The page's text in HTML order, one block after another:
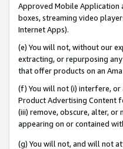
Approved Mobile Application
boxes, streaming video
Internet Apps).
(e) You will not, without our
extracting, or repurposing
that offer products on an
(f) You will not (i) interfere,
Product Advertising Content
(iii) remove, obscure, alter,
appearing on or contained
(g) You will not, and will not